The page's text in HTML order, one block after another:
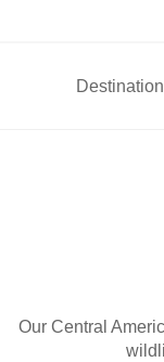
Our Central